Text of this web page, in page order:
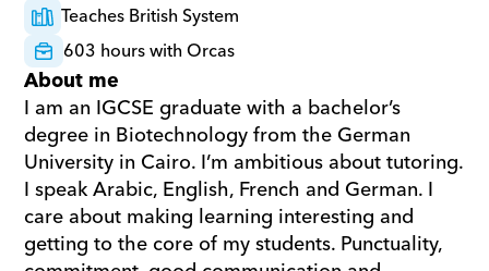
Teaches British System
603 hours with Orcas
About me
I am an IGCSE graduate with a bachelor’s
degree in Biotechnology from the German
University in Cairo. I’m ambitious about tutoring.
I speak Arabic, English, French and German. I
care about making learning interesting and
getting to the core of my students. Punctuality,